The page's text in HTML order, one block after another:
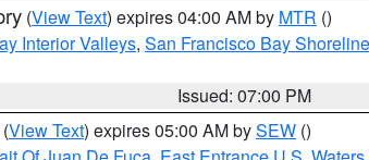
(View Text) expires 04:00 AM by MTR ()
Interior Valleys, San Francisco Bay Shoreline
Issued: 07:00 PM
(View Text) expires 05:00 AM bySEW ()